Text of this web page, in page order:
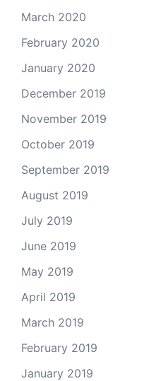
March 2020
February 2020
January 2020
December 2019
November 2019
October 2019
September 2019
August 2019
July 2019
June 2019
May 2019
April 2019
March 2019
February 2019
January 2019